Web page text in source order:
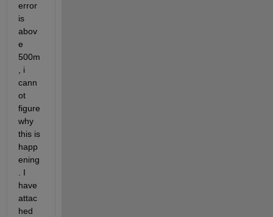
error
is
abov
e
500m
, i
cann
ot
figure
why
this is
happ
ening
. I
have
attac
hed